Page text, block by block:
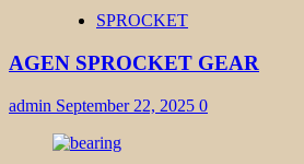
SPROCKET
AGEN SPROCKET GEAR
admin September 22, 2025 0